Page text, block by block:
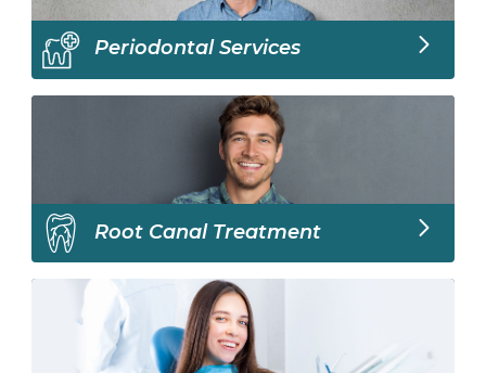
Periodontal Services
Root Canal Treatment